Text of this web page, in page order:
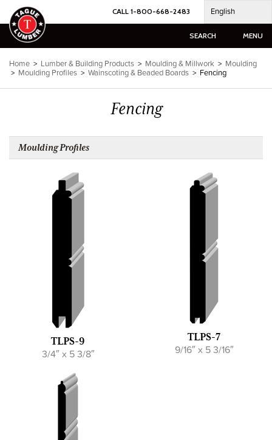
Skip
to
content
CALL 1-800-668-2483 English
SEARCH MENU
Home > Lumber & Building Products > Moulding & Millwork > Moulding
> Moulding Profiles > Wainscoting & Beaded Boards > Fencing
Fencing
Moulding Profiles
TLPS-9
3/4″ x 5 3/8″
TLPS-7
9/16″ x 5 3/16″